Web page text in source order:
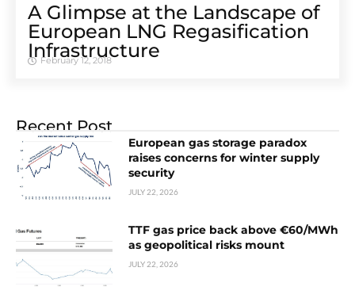
A Glimpse at the Landscape of
European LNG Regasification
Infrastructure
February 12, 2018
Recent Post
European gas storage paradox
raises concerns for winter supply
security
JULY 22, 2026
TTF gas price back above €60/MWh
as geopolitical risks mount
JULY 22, 2026